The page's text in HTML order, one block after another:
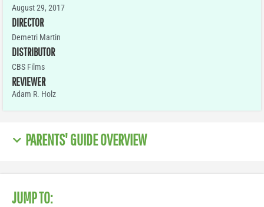
August 29, 2017
DIRECTOR
Demetri Martin
DISTRIBUTOR
CBS Films
REVIEWER
Adam R. Holz
PARENTS' GUIDE OVERVIEW
JUMP TO: